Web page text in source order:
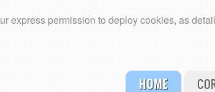
express permission to deploy cookies, as
HOME